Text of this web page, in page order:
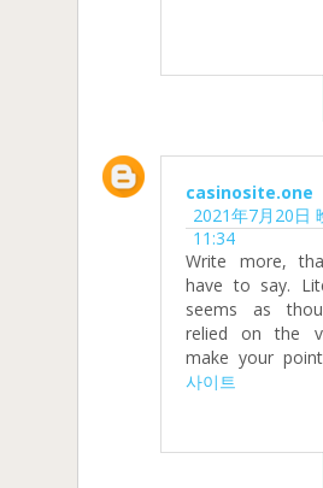
casinosite.one
2021年7月20日
11:34
Write more,
have to say.
seems as
relied on the
make your
사이트